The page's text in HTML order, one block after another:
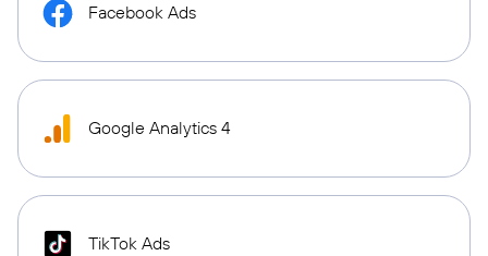
Facebook Ads
Google Analytics 4
TikTok Ads